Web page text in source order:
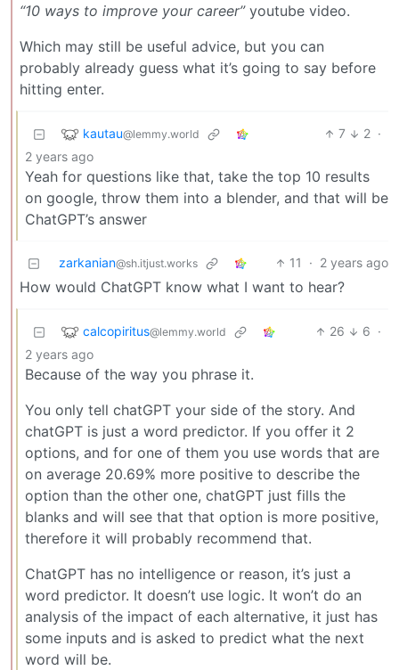
“10 ways to improve your career”youtube video.
Which may still be useful advice, but you can
probably already guess what it’s going to say before
hitting enter.
kautau@lemmy.world 7 2 ·
2 years ago
Yeah for questions like that, take the top 10 results
on google, throw them into a blender, and that will be
ChatGPT’s answer
zarkanian@sh.itjust.works 11 · 2 years ago
How would ChatGPT know what I want to hear?
calcopiritus@lemmy.world 26 6 ·
2 years ago
Because of the way you phrase it.
You only tell chatGPT your side of the story. And
chatGPT is just a word predictor. If you offer it 2
options, and for one of them you use words that are
on average 20.69% more positive to describe the
option than the other one, chatGPT just fills the
blanks and will see that that option is more positive,
therefore it will probably recommend that.
ChatGPT has no intelligence or reason, it’s just a
word predictor. It doesn’t use logic. It won’t do an
analysis of the impact of each alternative, it just has
some inputs and is asked to predict what the next
word will be.